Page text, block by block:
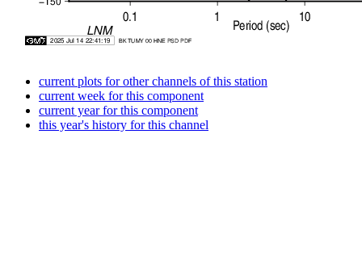
current plots for other channels of this station
current week for this component
current year for this component
this year's history for this channel